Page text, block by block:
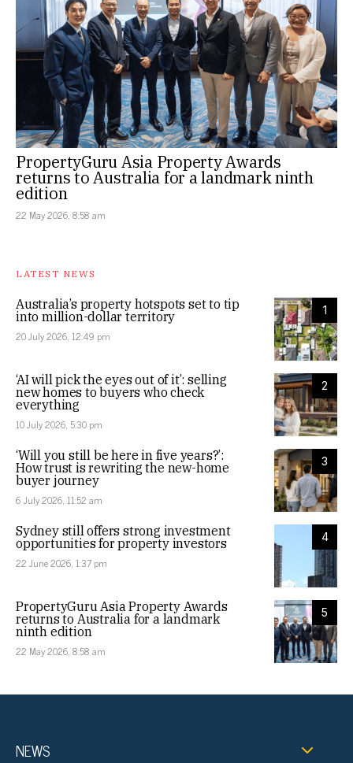
PropertyGuru Asia Property Awards
returns to Australia for a landmark ninth
edition
22 May 2026, 8:58 am
LATEST NEWS
1
Australia’s property hotspots set to tip
into million-dollar territory
20 July 2026, 12:49 pm
2
‘AI will pick the eyes out of it’: selling
new homes to buyers who check
everything
10 July 2026, 5:30 pm
3
‘Will you still be here in five years?’:
How trust is rewriting the new-home
buyer journey
6 July 2026, 11:52 am
4
Sydney still offers strong investment
opportunities for property investors
22 June 2026, 1:37 pm
5
PropertyGuru Asia Property Awards
returns to Australia for a landmark
ninth edition
22 May 2026, 8:58 am
NEWS